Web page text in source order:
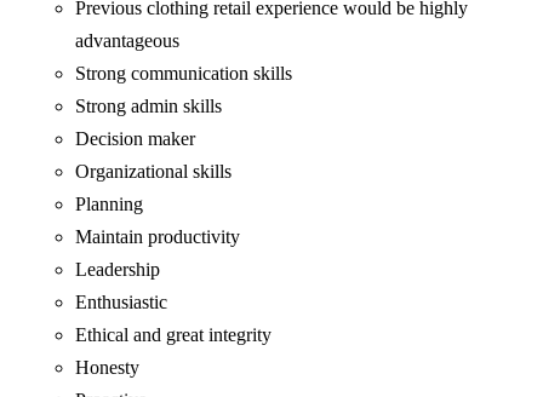
Previous clothing retail experience would be highly
advantageous
Strong communication skills
Strong admin skills
Decision maker
Organizational skills
Planning
Maintain productivity
Leadership
Enthusiastic
Ethical and great integrity
Honesty